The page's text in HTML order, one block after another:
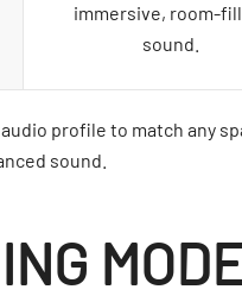
immersive, room-
sound.
profile to match any
sound.